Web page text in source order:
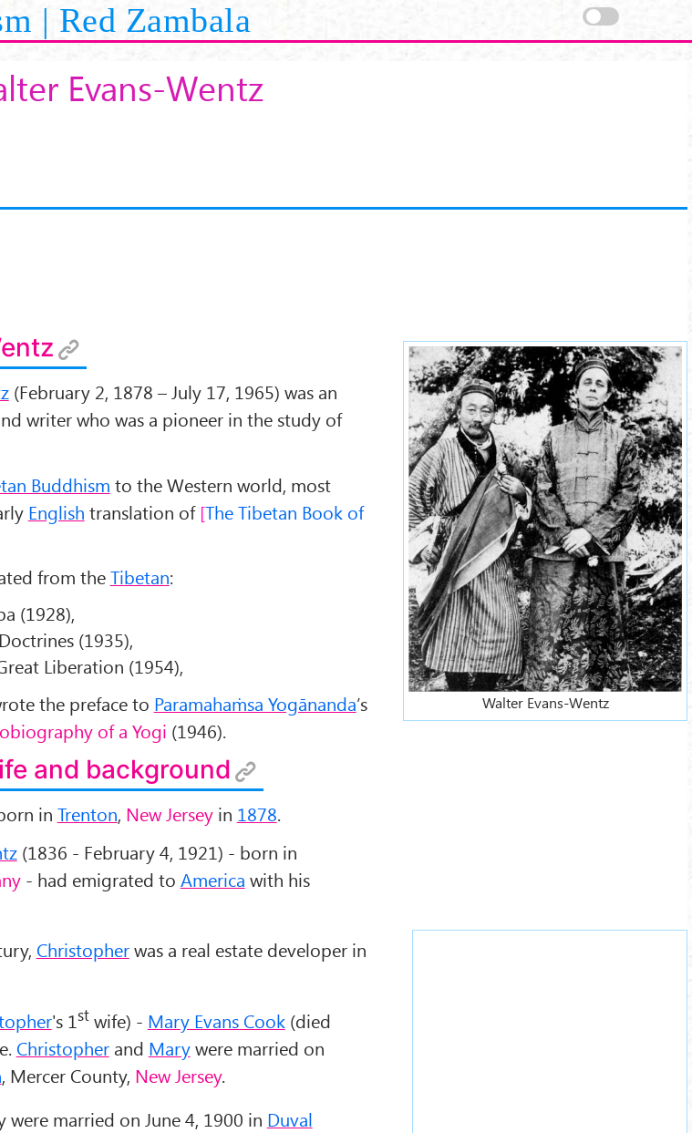
| Red Zambala
Evans-Wentz
walter-evans-wentz.jpg
Walter Evans-Wentz
(February 2, 1878 – July 17, 1965) was an
writer who was a pioneer in the study of
Buddhism to the Western world, most
English translation of The Tibetan Book of
from theTibetan:
(1928),
(1935),
Liberation (1954),
the preface to Paramahaṁsa Yogānanda’s
of a Yogi (1946).
and background
in Trenton, New Jerseyin 1878.
(1836 - February 4, 1921) - born in
- had emigrated to America with his
Christopherwas a real estate developer in
's 1stwife) - Mary Evans Cook(died
Christopherand Marywere married on
, Mercer County, New Jersey.
were married on June 4, 1900 in Duval